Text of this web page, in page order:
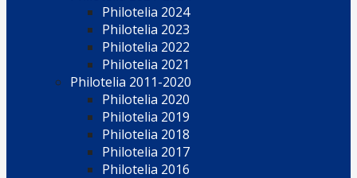
Philotelia 2024
Philotelia 2023
Philotelia 2022
Philotelia 2021
Philotelia 2011-2020
Philotelia 2020
Philotelia 2019
Philotelia 2018
Philotelia 2017
Philotelia 2016